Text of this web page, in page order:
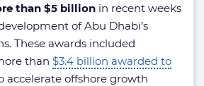
than $5 billion in recent weeks
of Abu Dhabi’s
These awards included
than $3.4 billion awarded to
accelerate offshore growth